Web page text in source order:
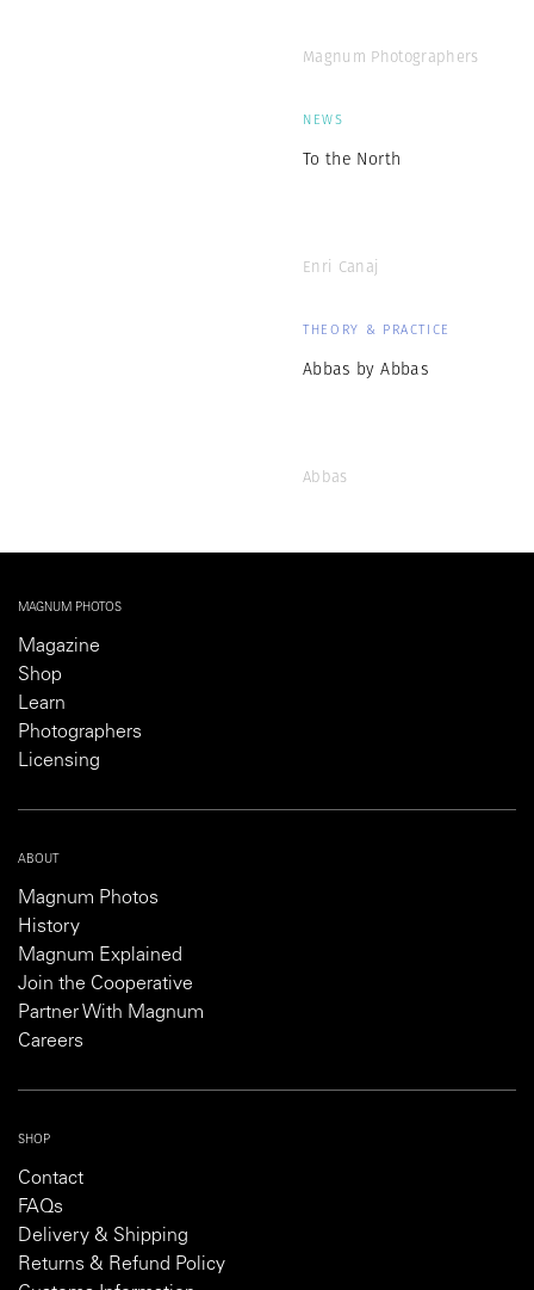
Magnum Photographers
NEWS
To the North
Enri Canaj
THEORY & PRACTICE
Abbas by Abbas
Abbas
MAGNUM PHOTOS
Magazine
Shop
Learn
Photographers
Licensing
ABOUT
Magnum Photos
History
Magnum Explained
Join the Cooperative
Partner With Magnum
Careers
SHOP
Contact
FAQs
Delivery & Shipping
Returns & Refund Policy